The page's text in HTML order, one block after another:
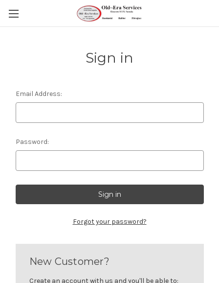
Sign in
Email Address:
Password:
Forgot your password?
New Customer?
Create an account with us and you'll be able to: